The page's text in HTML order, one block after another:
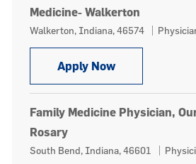
Medicine- Walkerton
Location
Walkerton, Indiana, 46574 Category
Apply NowFamily
Family Medicine Physician,
Rosary
Location
South Bend, Indiana, 46601